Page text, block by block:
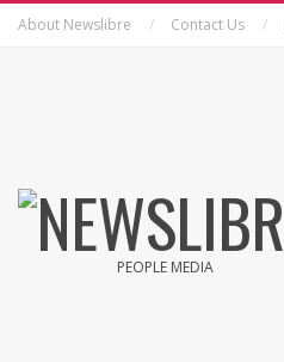
SkipAbout Newslibre Contact Us
NEWSLIBRE
PEOPLE MEDIA